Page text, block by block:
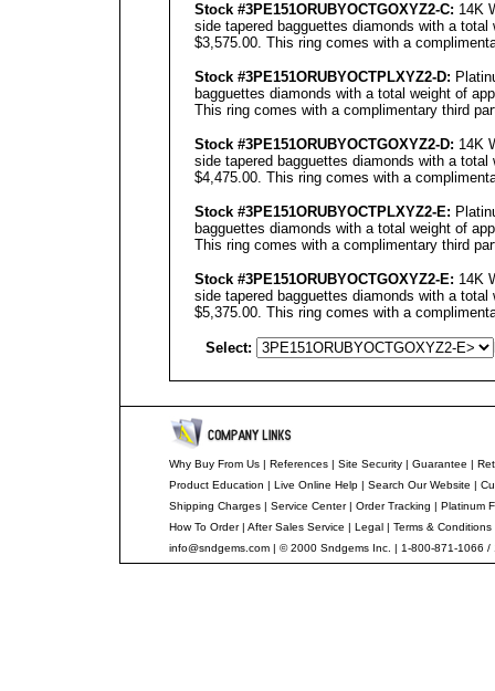
Stock #3PE151ORUBYOCTGOXYZ2-C: 14K
side tapered bagguettes diamonds with a
$3,575.00. This ring comes with a
Stock #3PE151ORUBYOCTPLXYZ2-D:
bagguettes diamonds with a total weight of
This ring comes with a complimentary third
Stock #3PE151ORUBYOCTGOXYZ2-D: 14K
side tapered bagguettes diamonds with a
$4,475.00. This ring comes with a
Stock #3PE151ORUBYOCTPLXYZ2-E:
bagguettes diamonds with a total weight of
This ring comes with a complimentary third
Stock #3PE151ORUBYOCTGOXYZ2-E: 14K
side tapered bagguettes diamonds with a
$5,375.00. This ring comes with a
Select:
Why Buy From Us| References| Site Security| Guarantee |
Product Education | Live Online Help| Search Our Website |
Shipping Charges| Service Center| Order Tracking | Platinum
How To Order| After Sales Service | Legal| Terms & Conditions
info@sndgems.com| © 2000 Sndgems Inc. | 1-800-871-1066 /